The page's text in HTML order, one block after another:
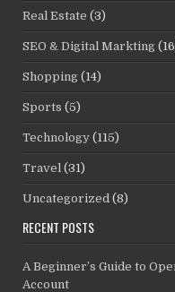
Real Estate (3)
SEO & Digital Markting
Shopping (14)
Sports (5)
Technology (115)
Travel (31)
Uncategorized (8)
RECENT POSTS
A Beginner’s Guide to
Account